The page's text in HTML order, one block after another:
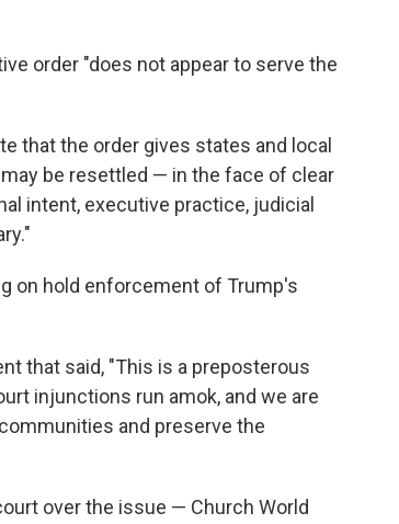
order "does not appear to serve the
that the order gives states and local
be resettled — in the face of clear
intent, executive practice, judicial
on hold enforcement of Trump's
that said, "This is a preposterous
injunctions run amok, and we are
and preserve the
over the issue — Church World